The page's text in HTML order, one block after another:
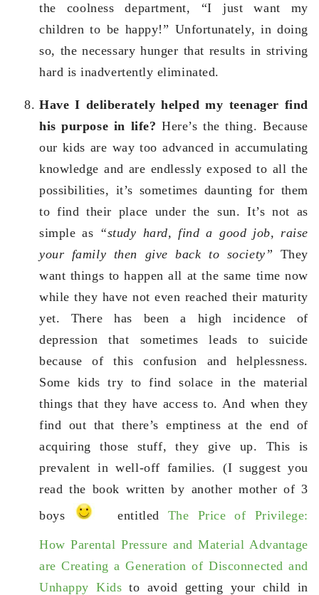
the coolness department, “I just want my
children to be happy!” Unfortunately, in doing
so, the necessary hunger that results in striving
hard is inadvertently eliminated.
Have I deliberately helped my teenager find
his purpose in life?Here’s the thing. Because
our kids are way too advanced in accumulating
knowledge and are endlessly exposed to all the
possibilities, it’s sometimes daunting for them
to find their place under the sun. It’s not as
simple as “study hard, find a good job, raise
your family then give back to society” They
want things to happen all at the same time now
while they have not even reached their maturity
yet. There has been a high incidence of
depression that sometimes leads to suicide
because of this confusion and helplessness.
Some kids try to find solace in the material
things that they have access to. And when they
find out that there’s emptiness at the end of
acquiring those stuff, they give up. This is
prevalent in well-off families. (I suggest you
read the book written by another mother of 3
boys
entitled The Price of Privilege:
How Parental Pressure and Material Advantage
are Creating a Generation of Disconnected and
Unhappy Kids to avoid getting your child in